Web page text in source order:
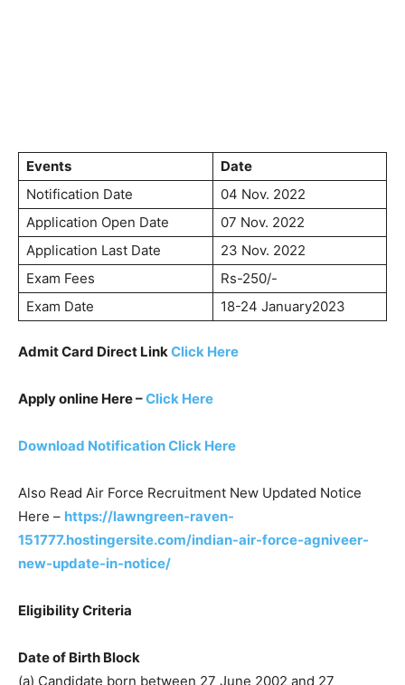
Events
Date
Notification Date
04 Nov. 2022
Application Open Date
07 Nov. 2022
Application Last Date
23 Nov. 2022
Exam Fees
Rs-250/-
Exam Date
18-24 January2023
Admit Card Direct LinkClick Here
Apply online Here –Click Here
Download Notification Click Here
Also Read Air Force Recruitment New Updated Notice
Here – https://lawngreen-raven-
151777.hostingersite.com/indian-air-force-agniveer-
new-update-in-notice/
Eligibility Criteria
Date of Birth Block
(a) Candidate born between 27 June 2002 and 27